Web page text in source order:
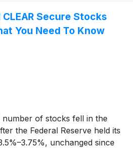
Secure Stocks
You Need To Know
of stocks fell in the
the Federal Reserve held its
unchanged since